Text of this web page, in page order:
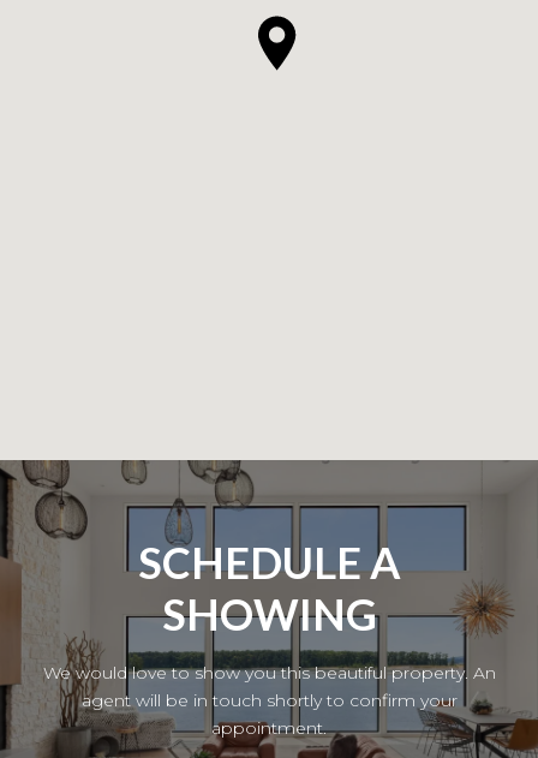
SCHEDULE A
SHOWING
We would love to show you this beautiful property. An
agent will be in touch shortly to confirm your
appointment.